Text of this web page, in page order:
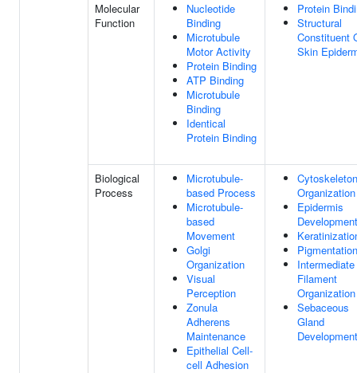
Molecular
Function
Nucleotide
Binding
Microtubule
Motor Activity
Protein Binding
ATP Binding
Microtubule
Binding
Identical
Protein Binding
Protein
Structural
Constituent
Skin
Biological
Process
Microtubule-
based Process
Microtubule-
based
Movement
Golgi
Organization
Visual
Perception
Zonula
Adherens
Maintenance
Epithelial Cell-
cell Adhesion
Cytoskeleton
Organization
Epidermis
Development
Pigmentation
Intermediate
Filament
Organization
Sebaceous
Gland
Development